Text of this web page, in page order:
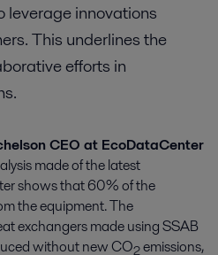
leverage innovations
This underlines the
efforts in
CEO at EcoDataCenter
made of the latest
shows that 60% of the
the equipment. The
exchangers made using SSAB
without new CO2emissions,